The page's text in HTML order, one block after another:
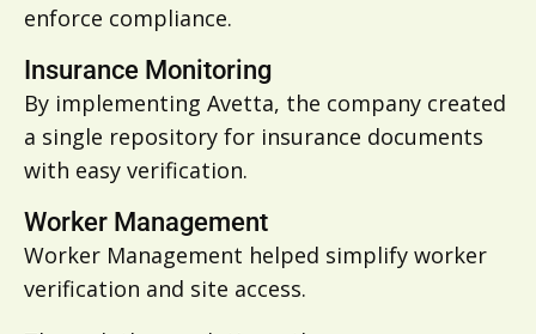
enforce compliance.
Insurance Monitoring
By implementing Avetta, the company created
a single repository for insurance documents
with easy verification.
Worker Management
Worker Management helped simplify worker
verification and site access.